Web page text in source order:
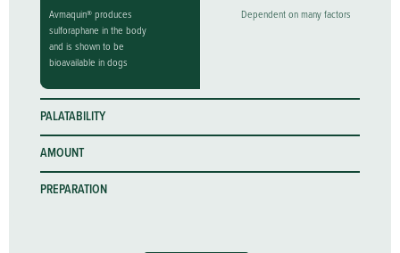
Avmaquin® produces
sulforaphane in the body
and is shown to be
bioavailable in dogs
Dependent on many factors
PALATABILITY
AMOUNT
PREPARATION